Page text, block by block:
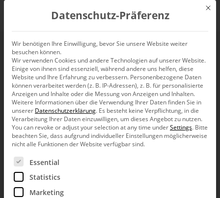
EN
Mit
Datenschutz-Präferenz
Wir benötigen Ihre Einwilligung, bevor Sie unsere Website weiter
besuchen können.
Wir verwenden Cookies und andere Technologien auf unserer Website.
Einige von ihnen sind essenziell, während andere uns helfen, diese
Website und Ihre Erfahrung zu verbessern. Personenbezogene Daten
können verarbeitet werden (z. B. IP-Adressen), z. B. für personalisierte
Anzeigen und Inhalte oder die Messung von Anzeigen und Inhalten.
Weitere Informationen über die Verwendung Ihrer Daten finden Sie in
unserer Datenschutzerklärung. Es besteht keine Verpflichtung, in die
Verarbeitung Ihrer Daten einzuwilligen, um dieses Angebot zu nutzen.
You can revoke or adjust your selection at any time underSettings. Bitte
beachten Sie, dass aufgrund individueller Einstellungen möglicherweise
nicht alle Funktionen der Website verfügbar sind.
Es folgt eine Liste der Service-Gruppen, für die eine
Essential
Statistics
Marketing